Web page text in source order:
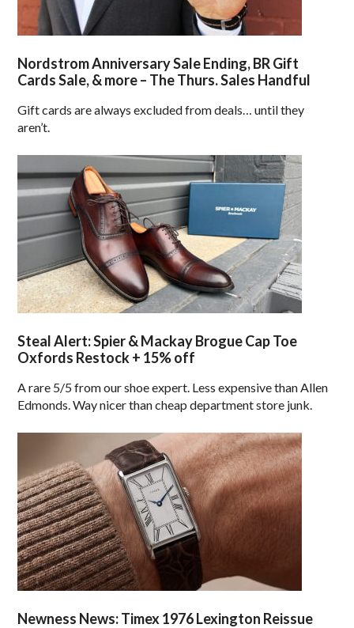
Nordstrom Anniversary Sale Ending, BR Gift
Cards Sale, & more – The Thurs. Sales Handful
Gift cards are always excluded from deals… until they
aren’t.
Steal Alert: Spier & Mackay Brogue Cap Toe
Oxfords Restock + 15% off
A rare 5/5 from our shoe expert. Less expensive than Allen
Edmonds. Way nicer than cheap department store junk.
Newness News: Timex 1976 Lexington Reissue